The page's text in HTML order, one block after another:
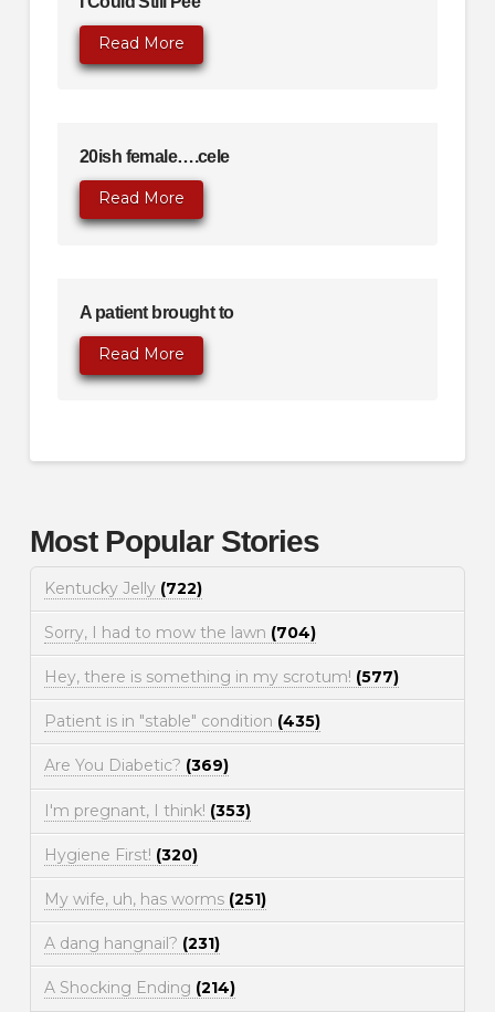
Read More
20ish female….cele
Read More
A patient brought to
Read More
Most Popular Stories
Kentucky Jelly (722)
Sorry, I had to mow the lawn (704)
Hey, there is something in my scrotum! (577)
Patient is in "stable" condition (435)
Are You Diabetic? (369)
I'm pregnant, I think! (353)
Hygiene First! (320)
My wife, uh, has worms (251)
A dang hangnail? (231)
A Shocking Ending (214)